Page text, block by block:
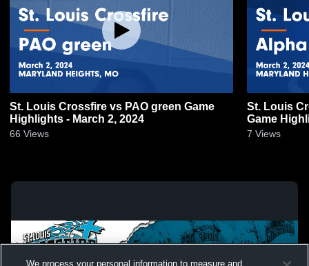
St. Louis Crossfire vs PAO green Game
Highlights - March 2, 2024
66 Views
St. Louis
Game
7 Views
We process your personal information to measure and